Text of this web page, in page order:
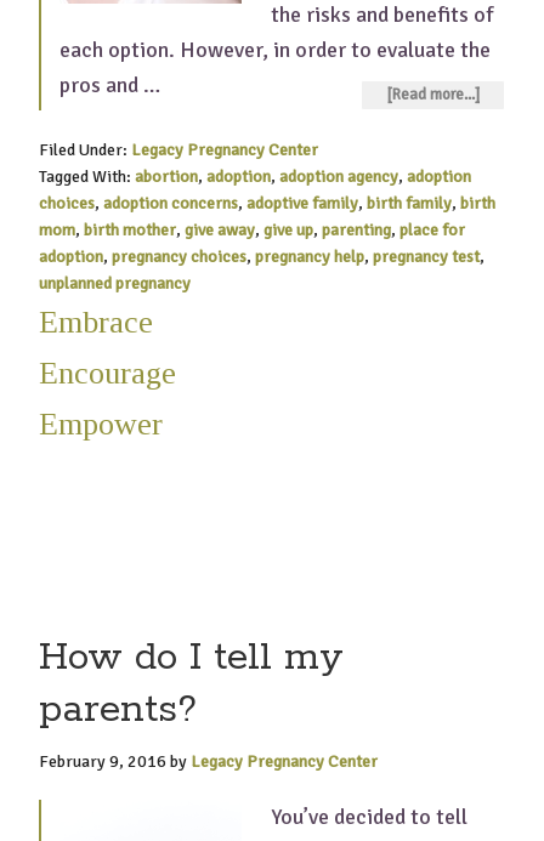
the risks and benefits of
each option. However, in order to evaluate the
pros and …
[Read more...]
Filed Under: Legacy Pregnancy Center
Tagged With:abortion,adoption,adoption agency,adoption
choices,adoption concerns,adoptive family,birth family,birth
mom,birth mother,give away,give up,parenting,place for
adoption,pregnancy choices,pregnancy help,pregnancy test,
unplanned pregnancy
Embrace
Encourage
Empower
How do I tell my
parents?
February 9, 2016 by Legacy Pregnancy Center
You’ve decided to tell